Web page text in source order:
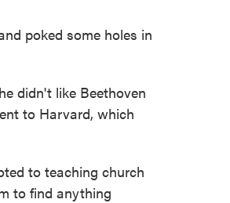
poked some holes in
didn't like Beethoven
to Harvard, which
to teaching church
to find anything